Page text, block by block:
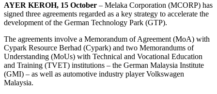
AYER KEROH, 15 October – Melaka Corporation (MCORP) has
signed three agreements regarded as a key strategy to accelerate the
development of the German Technology Park (GTP).
The agreements involve a Memorandum of Agreement (MoA) with
Cypark Resource Berhad (Cypark) and two Memorandums of
Understanding (MoUs) with Technical and Vocational Education
and Training (TVET) institutions – the German Malaysia Institute
(GMI) – as well as automotive industry player Volkswagen
Malaysia.